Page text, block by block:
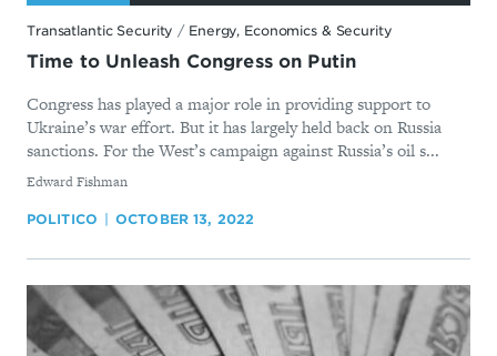
Transatlantic Security / Energy, Economics & Security
Time to Unleash Congress on Putin
Congress has played a major role in providing support to
Ukraine’s war effort. But it has largely held back on Russia
sanctions. For the West’s campaign against Russia’s oil s...
By
Edward Fishman
POLITICO OCTOBER 13, 2022